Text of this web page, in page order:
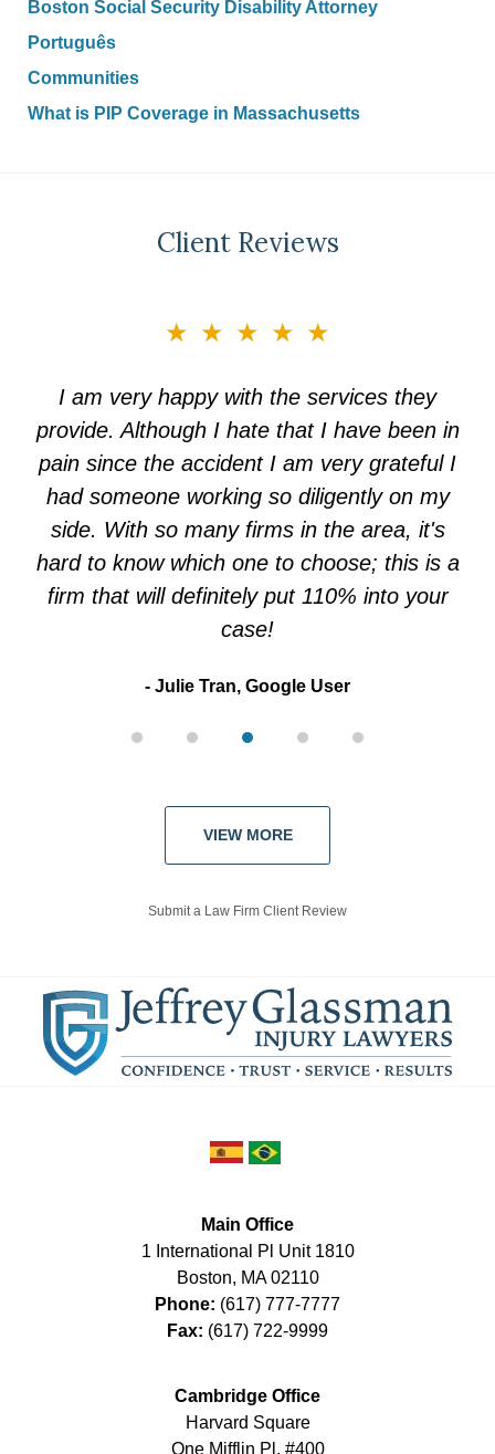
Boston Social Security Disability Attorney
Português
Communities
What is PIP Coverage in Massachusetts
Client Reviews
★★★★★
I am very happy with the services they
provide. Although I hate that I have been in
pain since the accident I am very grateful I
had someone working so diligently on my
side. With so many firms in the area, it's
hard to know which one to choose; this is a
firm that will definitely put 110% into your
case!
Julie Tran, Google User
VIEW MORE
Submit a Law Firm Client Review
Main Office
1 International Pl Unit 1810
Boston, MA 02110
Phone: (617) 777-7777
Fax: (617) 722-9999
Cambridge Office
Harvard Square
One Mifflin Pl, #400